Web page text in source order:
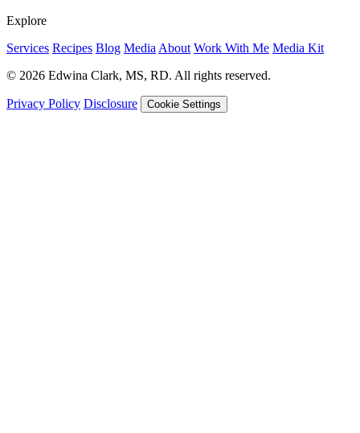
Explore
Services Recipes Blog Media About Work With Me Media Kit
© 2026 Edwina Clark, MS, RD. All rights reserved.
Privacy Policy Disclosure Cookie Settings